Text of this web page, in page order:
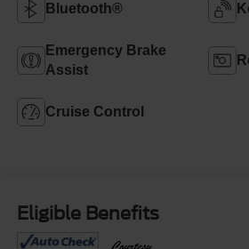
Bluetooth®
Emergency Brake
Assist
Cruise Control
Eligible Benefits